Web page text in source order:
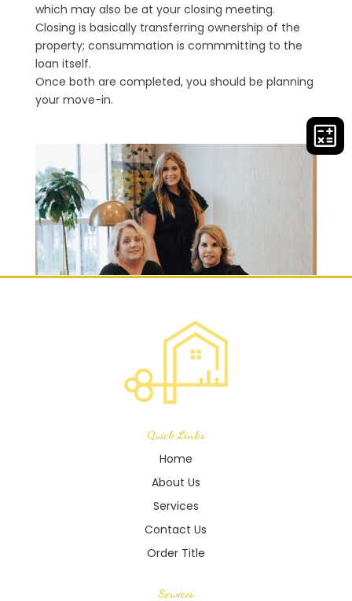
which may also be at your closing meeting.
Closing is basically transferring ownership of the
property; consummation is commmitting to the
loan itself.
Once both are completed, you should be planning
your move-in.
Quick Links
Home
About Us
Services
Contact Us
Order Title
Services